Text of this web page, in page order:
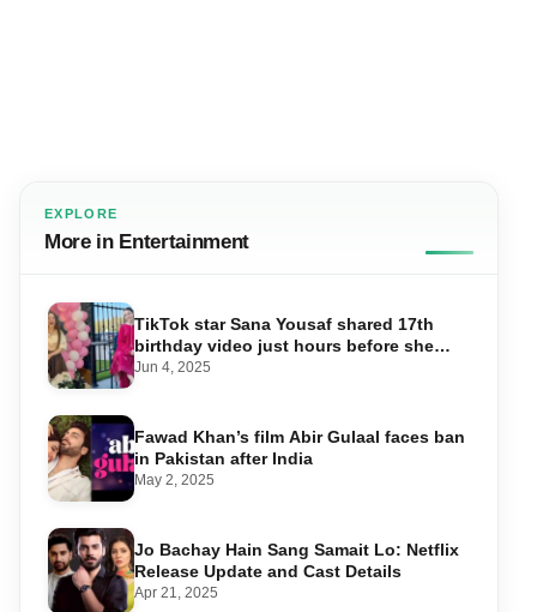
EXPLORE
More in Entertainment
TikTok star Sana Yousaf shared 17th
birthday video just hours before she
was shot dead
Jun 4, 2025
Fawad Khan’s film Abir Gulaal faces ban
in Pakistan after India
May 2, 2025
Jo Bachay Hain Sang Samait Lo: Netflix
Release Update and Cast Details
Apr 21, 2025